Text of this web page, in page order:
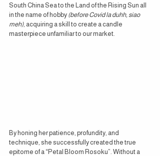
South China Sea to the Land of the Rising Sun all
in the name of hobby (before Covid la duhh, siao
meh), acquiring a skill to create a candle
masterpiece unfamiliar to our market.
By honing her patience, profundity, and
technique, she successfully created the true
epitome of a “Petal Bloom Rosoku”. Without a